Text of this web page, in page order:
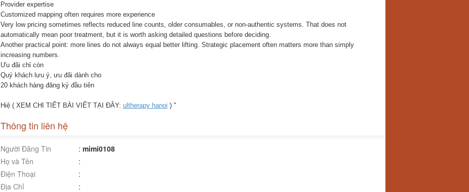
Provider expertise
Customized mapping often requires more experience
Very low pricing sometimes reflects reduced line counts, older consumables, or non-authentic systems. That does not
automatically mean poor treatment, but it is worth asking detailed questions before deciding.
Another practical point: more lines do not always equal better lifting. Strategic placement often matters more than simply
increasing numbers.
Ưu đãi chỉ còn
Quý khách lưu ý, ưu đãi dành cho
20 khách hàng đăng ký đầu tiên
Hiệ ( XEM CHI TIẾT BÀI VIẾT TẠI ĐÂY: ultherapy hanoi ) "
Thông tin liên hệ
Người Đăng Tin : mimi0108
Họ và Tên
:
Điện Thoại
:
Địa Chỉ
: